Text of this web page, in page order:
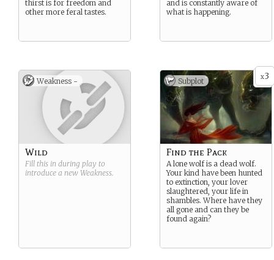
thirst is for freedom and
other more feral tastes.
and is constantly aware of
what is happening.
Weakness -
Wild
Fill this in during play to
introduce a new Weakness.
x3
Subplot
Find the Pack
A lone wolf is a dead wolf.
Your kind have been hunted
to extinction, your lover
slaughtered, your life in
shambles. Where have they
all gone and can they be
found again?